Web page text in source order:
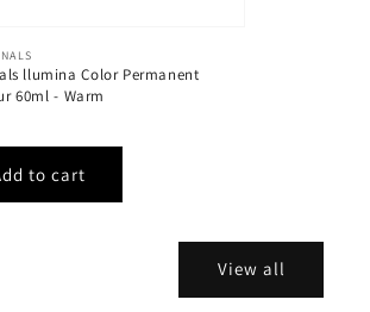
llumina Color Permanent
60ml - Warm
View all